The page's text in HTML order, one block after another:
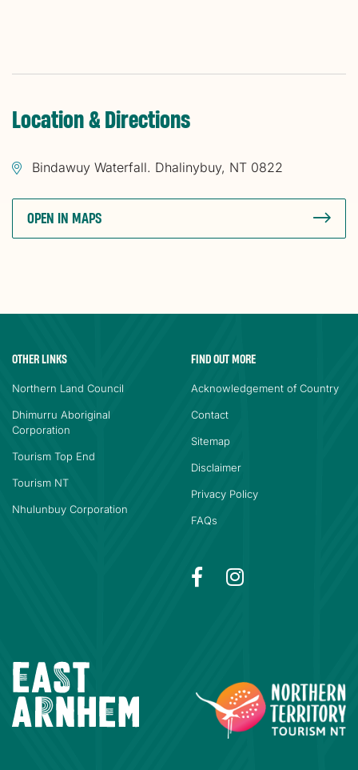
Location & Directions
Bindawuy Waterfall. Dhalinybuy, NT 0822
OPEN IN MAPS
OTHER LINKS
Northern Land Council
Dhimurru Aboriginal
Corporation
Tourism Top End
Tourism NT
Nhulunbuy Corporation
FIND OUT MORE
Acknowledgement of Country
Contact
Sitemap
Disclaimer
Privacy Policy
FAQs